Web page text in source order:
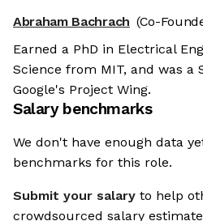
Abraham Bachrach (Co-
Earned a PhD in Electrical
Science from MIT, and was a
Google's Project Wing.
Salary benchmarks
We don't have enough data
benchmarks for this role.
Submit your salary to help
crowdsourced salary